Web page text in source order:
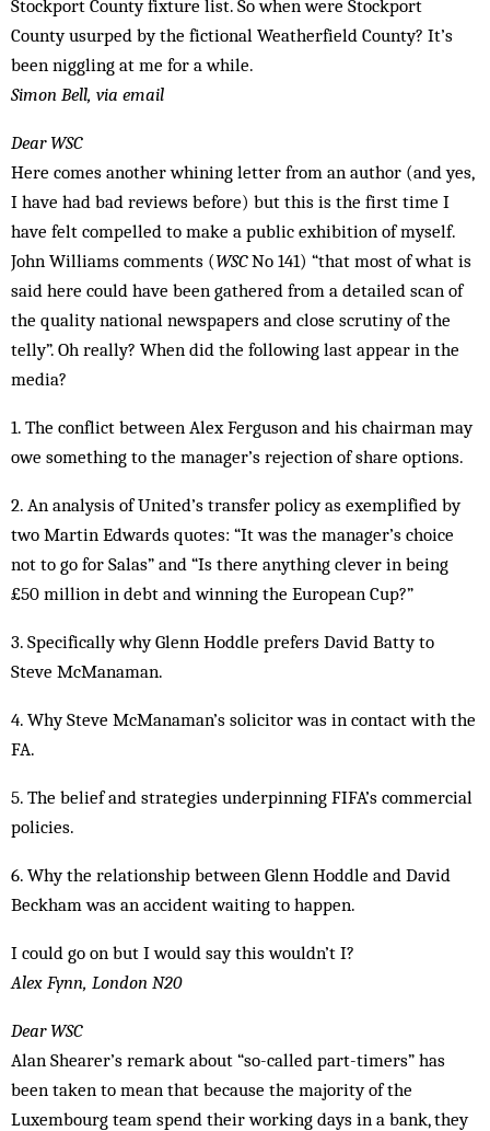
Stockport County fixture list. So when were Stockport
County usurped by the fictional Weatherfield County? It’s
been niggling at me for a while.
Simon Bell, via email
Dear WSC
Here comes another whining letter from an author (and yes,
I have had bad reviews before) but this is the first time I
have felt compelled to make a public exhibition of myself.
John Williams comments (WSCNo 141) “that most of what is
said here could have been gathered from a detailed scan of
the quality national newspapers and close scrutiny of the
telly”. Oh really? When did the following last appear in the
media?
1. The conflict between Alex Ferguson and his chairman may
owe something to the manager’s rejection of share options.
2. An analysis of United’s transfer policy as exemplified by
two Martin Edwards quotes: “It was the manager’s choice
not to go for Salas” and “Is there anything clever in being
£50 million in debt and winning the European Cup?”
3. Specifically why Glenn Hoddle prefers David Batty to
Steve McManaman.
4. Why Steve McManaman’s solicitor was in contact with the
FA.
5. The belief and strategies underpinning FIFA’s commercial
policies.
6. Why the relationship between Glenn Hoddle and David
Beckham was an accident waiting to happen.
I could go on but I would say this wouldn’t I?
Alex Fynn, London N20
Dear WSC
Alan Shearer’s remark about “so-called part-timers” has
been taken to mean that because the majority of the
Luxembourg team spend their working days in a bank, they